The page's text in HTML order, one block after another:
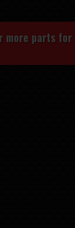
more parts for